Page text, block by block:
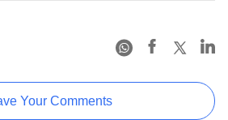
Your Comments